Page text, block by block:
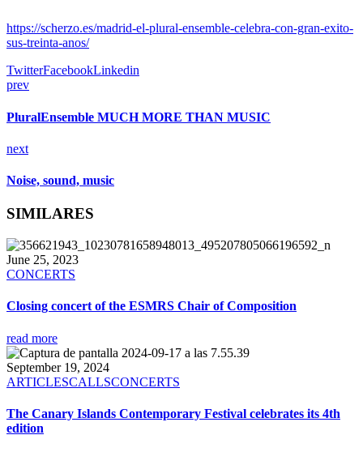
https://scherzo.es/madrid-el-plural-ensemble-celebra-con-gran-exito-
sus-treinta-anos/
TwitterFacebookLinkedin
prev
PluralEnsemble MUCH MORE THAN MUSIC
next
Noise, sound, music
SIMILARES
June 25, 2023
CONCERTS
Closing concert of the ESMRS Chair of Composition
read more
September 19, 2024
ARTICLESCALLSCONCERTS
The Canary Islands Contemporary Festival celebrates its 4th
edition